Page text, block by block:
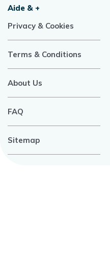
Aide & +
Privacy & Cookies
Terms & Conditions
About Us
FAQ
Sitemap